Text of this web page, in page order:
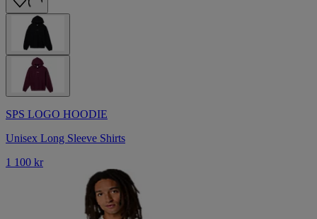
SPS LOGO HOODIE
Unisex Long Sleeve Shirts
1 100 kr